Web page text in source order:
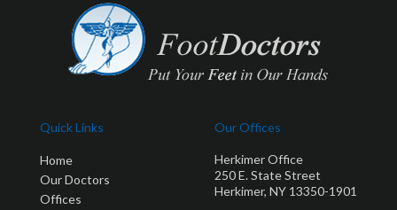
Quick Links
Home
Our Doctors
Offices
Our Offices
Herkimer Office
250 E. State Street
Herkimer, NY 13350-1901